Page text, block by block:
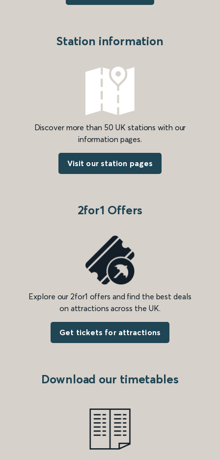
Station information
Discover more than 50 UK stations with our
information pages.
Visit our station pages
2for1 Offers
Explore our 2for1 offers and find the best deals
on attractions across the UK.
Get tickets for attractions
Download our timetables